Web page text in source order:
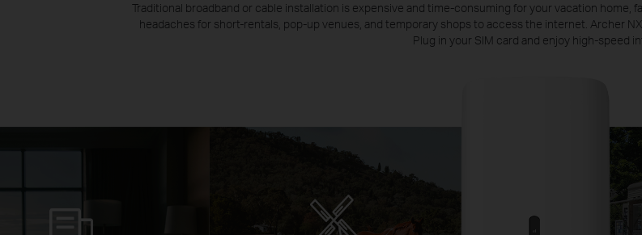
Traditional broadband or cable installation is expensive and time-consuming for your vacation
headaches for short-rentals, pop-up venues, and temporary shops to access the internet. Archer
Plug in your SIM card and enjoy high-speed